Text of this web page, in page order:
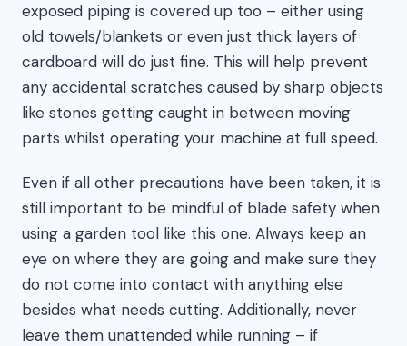
exposed piping is covered up too – either using
old towels/blankets or even just thick layers of
cardboard will do just fine. This will help prevent
any accidental scratches caused by sharp objects
like stones getting caught in between moving
parts whilst operating your machine at full speed.
Even if all other precautions have been taken, it is
still important to be mindful of blade safety when
using a garden tool like this one. Always keep an
eye on where they are going and make sure they
do not come into contact with anything else
besides what needs cutting. Additionally, never
leave them unattended while running – if